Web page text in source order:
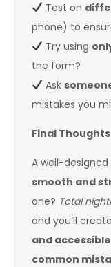
Test on
phone) to
Try using
the form?
Ask
mistakes you
Final Thoughts
A well-
smooth and
one? Total
and you’ll
and
common